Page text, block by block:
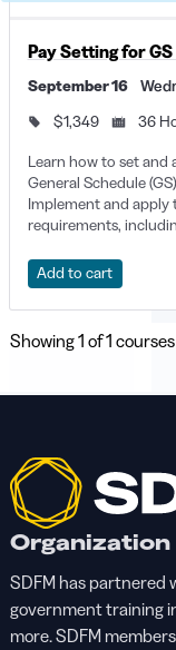
Pay Setting for
September 16
$1,349
36
Learn how to set
General Schedule
Implement and apply
requirements,
changesRecruitment,
and pay retention,
systems.Blogs and
students. There is
Add to cart
Showing1 of 1 courses
Organization
SDFM has partnered
government training
more. SDFM